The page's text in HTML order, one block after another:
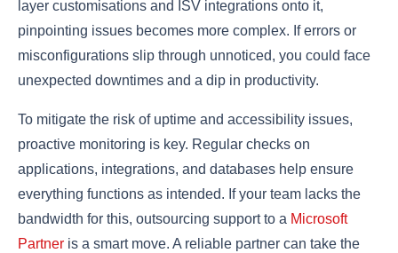
layer customisations and ISV integrations onto it,
pinpointing issues becomes more complex. If errors or
misconfigurations slip through unnoticed, you could face
unexpected downtimes and a dip in productivity.
To mitigate the risk of uptime and accessibility issues,
proactive monitoring is key. Regular checks on
applications, integrations, and databases help ensure
everything functions as intended. If your team lacks the
bandwidth for this, outsourcing support to a Microsoft
Partner is a smart move. A reliable partner can take the